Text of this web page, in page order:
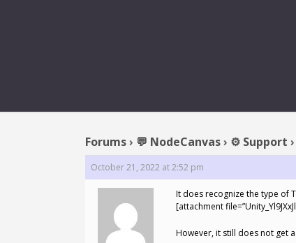
REPLY
Forums› 💬 NodeCanvas› ⚙️ Support ›
October 21, 2022 at 2:52 pm
It does recognize the type of
[attachment
However, it still does not get